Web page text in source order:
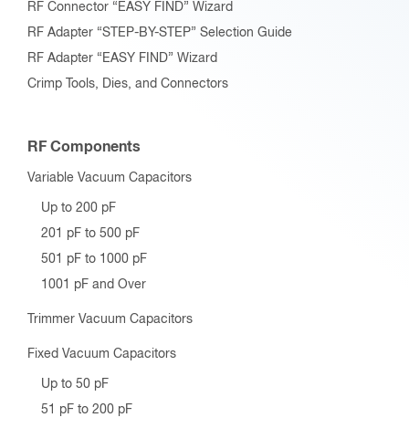
RF Connector “EASY FIND” Wizard
RF Adapter “STEP-BY-STEP” Selection Guide
RF Adapter “EASY FIND” Wizard
Crimp Tools, Dies, and Connectors
RF Components
Variable Vacuum Capacitors
Up to 200 pF
201 pF to 500 pF
501 pF to 1000 pF
1001 pF and Over
Trimmer Vacuum Capacitors
Fixed Vacuum Capacitors
Up to 50 pF
51 pF to 200 pF